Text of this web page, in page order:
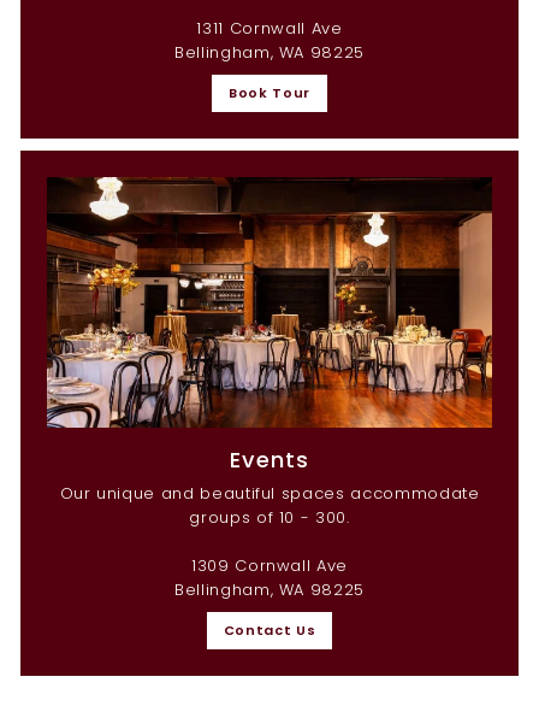
1311 Cornwall Ave
Bellingham, WA 98225
Book Tour
Events
Our unique and beautiful spaces accommodate
groups of 10 - 300.
1309 Cornwall Ave
Bellingham, WA 98225
Contact Us